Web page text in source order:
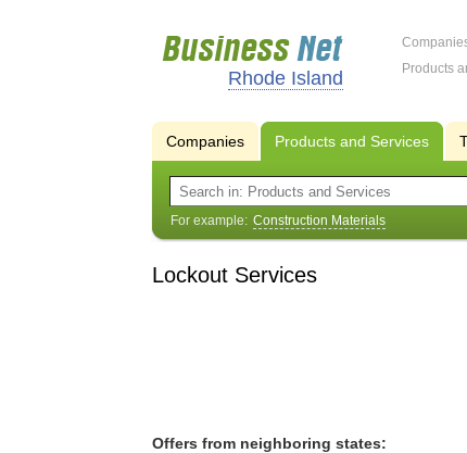
Rhode Island
Products
Companies Products and Services
For example: Construction Materials
Lockout Services
Offers from neighboring states: